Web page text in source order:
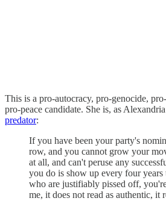
This is a pro-autocracy, pro-genocide,
pro-peace candidate. She is, as
predator:
If you have been your party's
row, and you cannot grow your
at all, and can't peruse any
you do is show up every four years
who are justifiably pissed off,
me, it does not read as authentic, it